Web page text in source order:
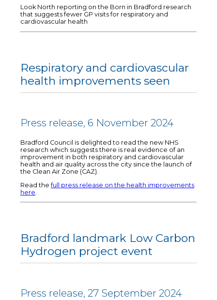
Look North reporting on the Born in Bradford research
that suggests fewer GP visits for respiratory and
cardiovascular health
Respiratory and cardiovascular
health improvements seen
Press release, 6 November 2024
Bradford Council is delighted to read the new NHS
research which suggests there is real evidence of an
improvement in both respiratory and cardiovascular
health and air quality across the city since the launch of
the Clean Air Zone (CAZ).
Read thefull press release on the health improvements
here
Bradford landmark Low Carbon
Hydrogen project event
Press release, 27 September 2024